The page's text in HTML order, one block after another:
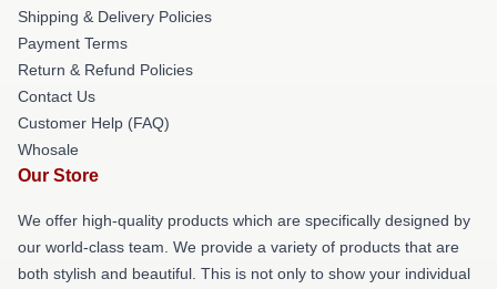
Shipping & Delivery Policies
Payment Terms
Return & Refund Policies
Contact Us
Customer Help (FAQ)
Whosale
Our Store
We offer high-quality products which are specifically designed by
our world-class team. We provide a variety of products that are
both stylish and beautiful. This is not only to show your individual